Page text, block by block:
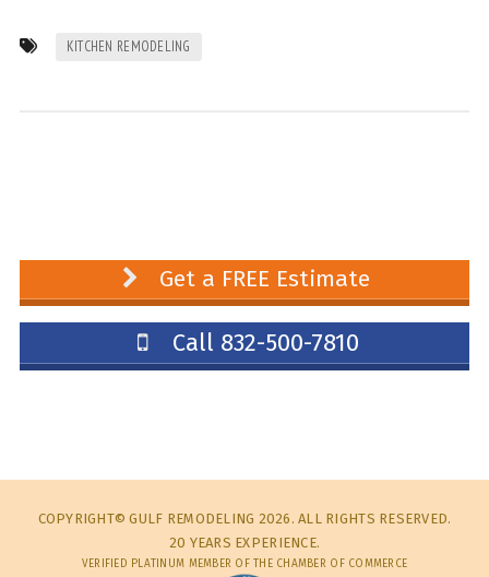
KITCHEN REMODELING
Get a FREE Estimate
Call 832-500-7810
COPYRIGHT© GULF REMODELING 2026. ALL RIGHTS RESERVED.
20 YEARS EXPERIENCE.
VERIFIED PLATINUM MEMBER OF THE CHAMBER OF COMMERCE